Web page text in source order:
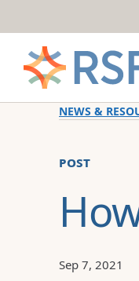
NEWS &
post
Sep 7, 2021